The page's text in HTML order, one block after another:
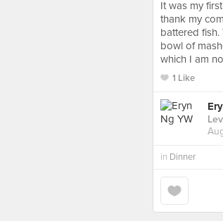
It was my
thank my
battered
bowl of
which I am
1 Like
in Dinner